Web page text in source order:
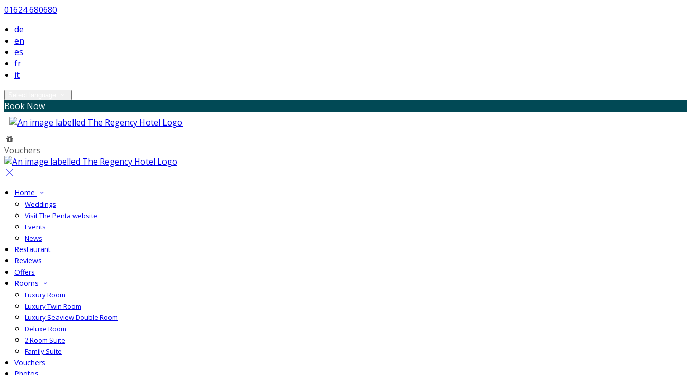
01624 680680
de
en
es
fr
it
Book Now
Vouchers
Home
Weddings
Visit The Penta website
Events
News
Restaurant
Reviews
Offers
Rooms
Luxury Room
Luxury Twin Room
Luxury Seaview Double Room
Deluxe Room
2 Room Suite
Family Suite
Vouchers